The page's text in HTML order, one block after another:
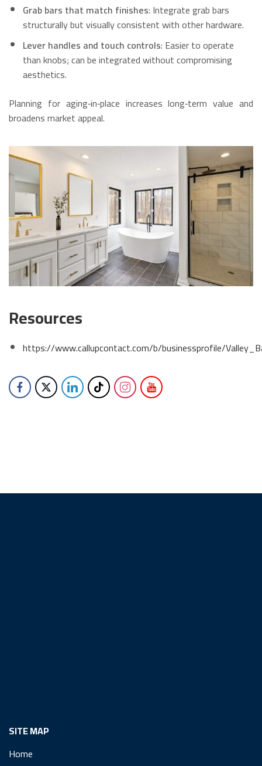
Grab bars that match finishes: Integrate grab bars
structurally but visually consistent with other hardware.
Lever handles and touch controls: Easier to operate
than knobs; can be integrated without compromising
aesthetics.
Planning for aging‑in‑place increases long‑term value and
broadens market appeal.
Resources
https://www.callupcontact.com/b/businessprofile/
SITE MAP
Home